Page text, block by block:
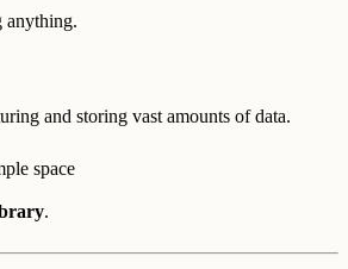
anything.
and storing vast amounts of data.
space
.